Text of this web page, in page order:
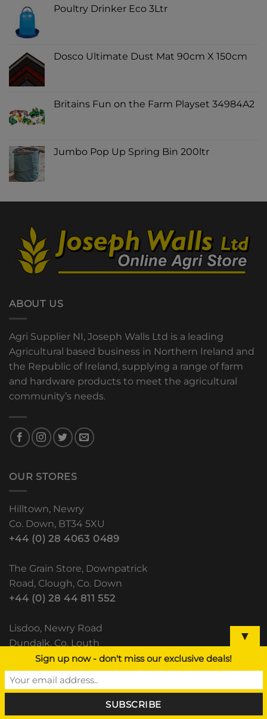
Poultry Drinker Eco 3Ltr
Dosco Ultimate Dust Mat 90cm X 150cm
Britains Fun on the Farm Playset 34984A2
Jumbo Pop Up Spring Bin 200ltr
ABOUT US
Agri Supplier NI, Joseph Walls Ltd is a leading
Agricultural based business in Northern Ireland and
the Republic of Ireland, supplying a range of farm
and hardware products to meet the agricultural
community’s needs.
OUR STORES
Hilltown, Newry
Co. Down, BT34 5XU
+44 (0) 28 4063 0489
The Grain Store, Downpatrick
Road, Clough, Co. Down
+44 (0) 28 44 811 552
Lisdoo, Newry Road
Dundalk, Co. Louth
(+353) 42 933 5531
RECENT POSTS
▼
Sign up now - don't miss our exclusive deals!